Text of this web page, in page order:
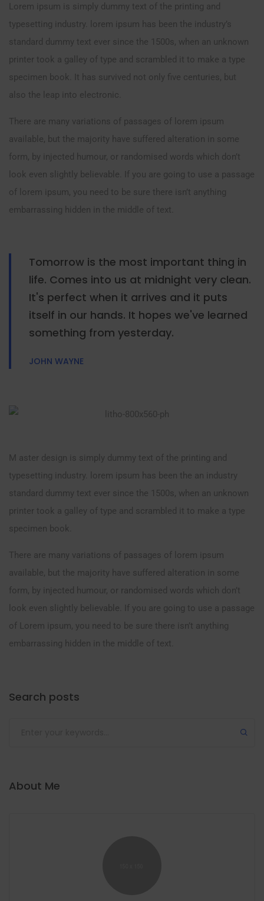
Lorem ipsum is simply dummy text of the printing and
typesetting industry. lorem ipsum has been the industry’s
standard dummy text ever since the 1500s, when an unknown
printer took a galley of type and scrambled it to make a type
specimen book. It has survived not only five centuries, but
also the leap into electronic.
There are many variations of passages of lorem ipsum
available, but the majority have suffered alteration in some
form, by injected humour, or randomised words which don’t
look even slightly believable. If you are going to use a passage
of lorem ipsum, you need to be sure there isn’t anything
embarrassing hidden in the middle of text.
Tomorrow is the most important thing in
life. Comes into us at midnight very clean.
It's perfect when it arrives and it puts
itself in our hands. It hopes we've learned
something from yesterday.
JOHN WAYNE
M aster design is simply dummy text of the printing and
typesetting industry. lorem ipsum has been the an industry
standard dummy text ever since the 1500s, when an unknown
printer took a galley of type and scrambled it to make a type
specimen book.
There are many variations of passages of lorem ipsum
available, but the majority have suffered alteration in some
form, by injected humour, or randomised words which don’t
look even slightly believable. If you are going to use a passage
of Lorem ipsum, you need to be sure there isn’t anything
embarrassing hidden in the middle of text.
Search posts
About Me